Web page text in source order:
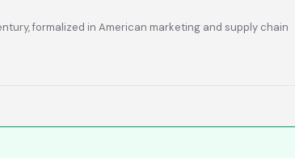
formalized in American marketing and supply chain